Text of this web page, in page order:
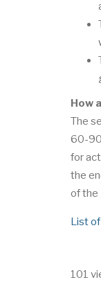
How
The
60-90
for
the
of the
List
101